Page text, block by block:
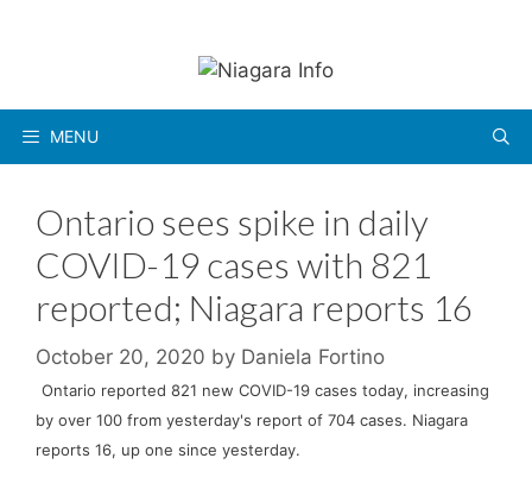
MENU
Ontario sees spike in daily
COVID-19 cases with 821
reported; Niagara reports 16
October 20, 2020 by Daniela Fortino
Ontario reported 821 new COVID-19 cases today, increasing
by over 100 from yesterday's report of 704 cases. Niagara
reports 16, up one since yesterday.